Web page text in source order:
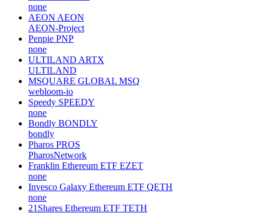
none
AEON AEON
AEON-Project
Penpie PNP
none
ULTILAND ARTX
ULTILAND
MSQUARE GLOBAL MSQ
webloom-io
Speedy SPEEDY
none
Bondly BONDLY
bondly
Pharos PROS
PharosNetwork
Franklin Ethereum ETF EZET
none
Invesco Galaxy Ethereum ETF QETH
none
21Shares Ethereum ETF TETH